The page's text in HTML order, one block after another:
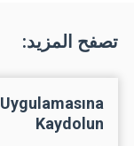
تصفح المزيد:
Kaydolun